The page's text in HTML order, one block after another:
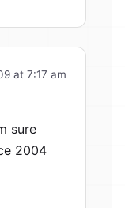
at 7:17 am
sure
2004